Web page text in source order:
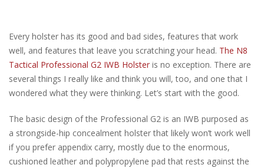
Every holster has its good and bad sides, features that work
well, and features that leave you scratching your head. The N8
Tactical Professional G2 IWB Holster is no exception. There are
several things I really like and think you will, too, and one that I
wondered what they were thinking. Let’s start with the good.
The basic design of the Professional G2 is an IWB purposed as
a strongside-hip concealment holster that likely won’t work well
if you prefer appendix carry, mostly due to the enormous,
cushioned leather and polypropylene pad that rests against the